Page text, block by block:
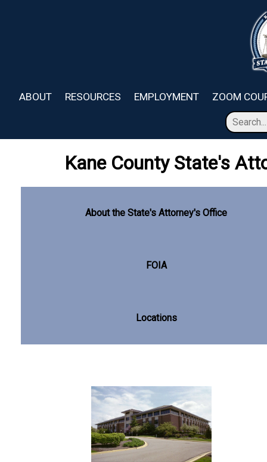
ABOUT RESOURCES EMPLOYMENT ZOOM
Kane County State's
About the State's Attorney's Office
FOIA
Locations